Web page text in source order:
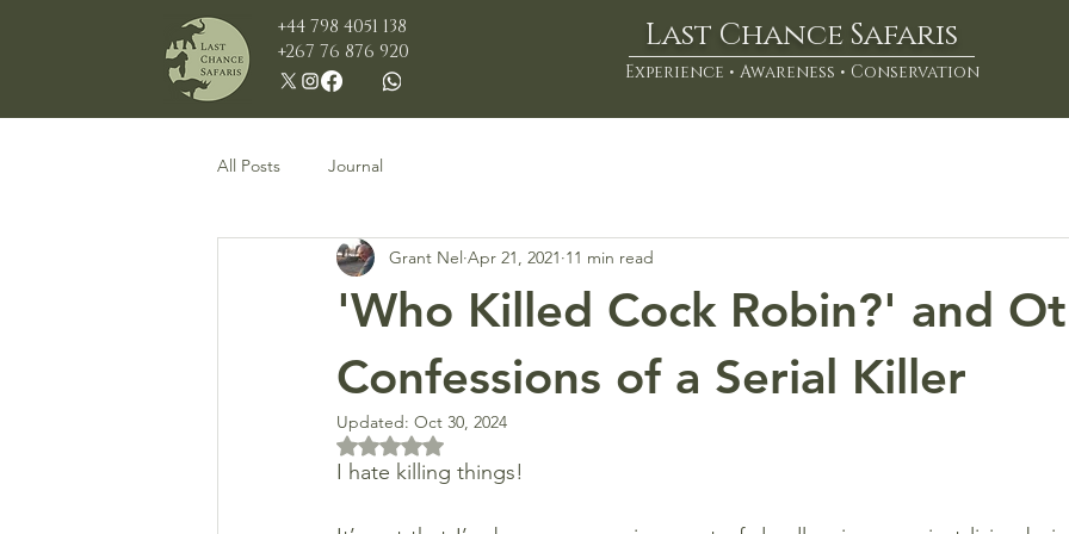
+44 798 4051 138
+267 76 876 920
Last Chance Safaris
Experience • Awareness • Conservation
All Posts Journal
'Who Killed Cock Robin?' and
Confessions of a Serial Killer
Grant Nel Apr 21, 2021 11 min read
Updated: Oct 30, 2024
Rated NaN out of 5 stars.
I hate killing things!